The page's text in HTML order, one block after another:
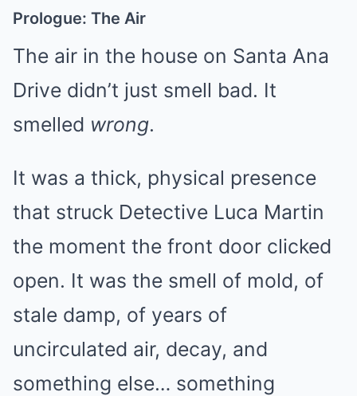
Prologue: The Air
The air in the house on Santa Ana
Drive didn’t just smell bad. It
smelled wrong.
It was a thick, physical presence
that struck Detective Luca Martin
the moment the front door clicked
open. It was the smell of mold, of
stale damp, of years of
uncirculated air, decay, and
something else… something